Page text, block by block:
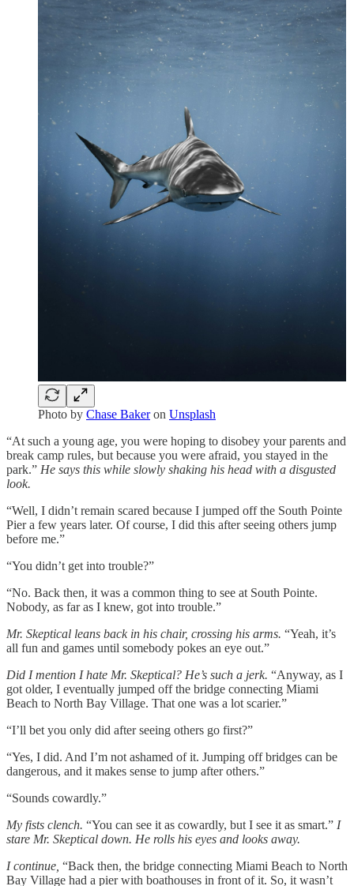
Photo by Chase Bakeron Unsplash
“At such a young age, you were hoping to disobey your parents and
break camp rules, but because you were afraid, you stayed in the
park.” He says this while slowly shaking his head with a disgusted
look.
“Well, I didn’t remain scared because I jumped off the South Pointe
Pier a few years later. Of course, I did this after seeing others jump
before me.”
“You didn’t get into trouble?”
“No. Back then, it was a common thing to see at South Pointe.
Nobody, as far as I knew, got into trouble.”
Mr. Skeptical leans back in his chair, crossing his arms. “Yeah, it’s
all fun and games until somebody pokes an eye out.”
Did I mention I hate Mr. Skeptical? He’s such a jerk. “Anyway, as I
got older, I eventually jumped off the bridge connecting Miami
Beach to North Bay Village. That one was a lot scarier.”
“I’ll bet you only did after seeing others go first?”
“Yes, I did. And I’m not ashamed of it. Jumping off bridges can be
dangerous, and it makes sense to jump after others.”
“Sounds cowardly.”
My fists clench. “You can see it as cowardly, but I see it as smart.” I
stare Mr. Skeptical down. He rolls his eyes and looks away.
I continue, “Back then, the bridge connecting Miami Beach to North
Bay Village had a pier with boathouses in front of it. So, it wasn’t